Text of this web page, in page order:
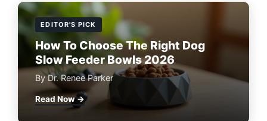
EDITOR'S PICK
How To Choose The Right Dog
Slow Feeder Bowls 2026
By Dr. Renee Parker
Read Now →